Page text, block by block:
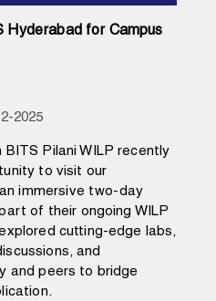
Hyderabad for Campus
2025
BITS Pilani WILP recently
to visit our
immersive two-day
of their ongoing WILP
cutting-edge labs,
and
and peers to bridge